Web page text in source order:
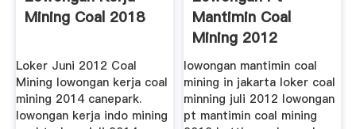
Mining Coal 2018
Loker Juni 2012 Coal
Mining lowongan kerja coal
mining 2014 canepark.
lowongan kerja indo mining
Mantimin Coal
Mining 2012
lowongan mantimin coal
mining in jakarta loker coal
minning juli 2012 lowongan
pt mantimin coal mining